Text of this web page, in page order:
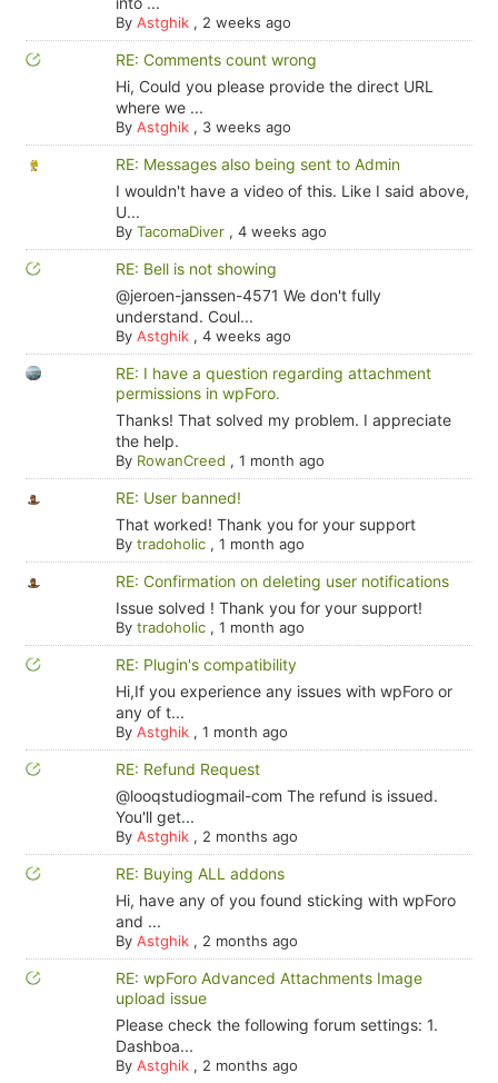
By Astghik, 2 weeks ago
RE: Comments count wrong
Hi, Could you please provide the direct URL
where we ...
By Astghik, 3 weeks ago
RE: Messages also being sent to Admin
I wouldn't have a video of this. Like I said above,
U...
By TacomaDiver, 4 weeks ago
RE: Bell is not showing
@jeroen-janssen-4571 We don't fully
understand. Coul...
By Astghik, 4 weeks ago
RE: I have a question regarding attachment
permissions in wpForo.
Thanks! That solved my problem. I appreciate
the help.
By RowanCreed , 1 month ago
RE: User banned!
That worked! Thank you for your support
By tradoholic, 1 month ago
RE: Confirmation on deleting user notifications
Issue solved ! Thank you for your support!
By tradoholic, 1 month ago
RE: Plugin's compatibility
Hi,If you experience any issues with wpForo or
any of t...
By Astghik, 1 month ago
RE: Refund Request
@looqstudiogmail-com The refund is issued.
You'll get...
By Astghik, 2 months ago
RE: Buying ALL addons
Hi, have any of you found sticking with wpForo
and ...
By Astghik, 2 months ago
RE: wpForo Advanced Attachments Image
upload issue
Please check the following forum settings: 1.
Dashboa...
By Astghik, 2 months ago